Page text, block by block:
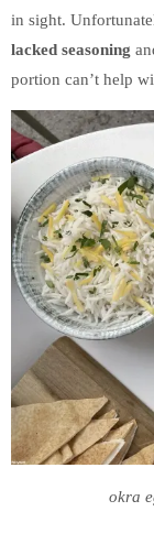
in sight.
lacked seasoning
portion can’t help
okra